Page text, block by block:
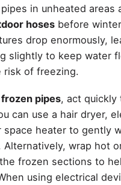
in unheated areas
hosesbefore
drop enormously,
slightly to keep water
risk of freezing.
pipes, act quickly
can use a hair dryer,
space heater to gently
wrap hot
frozen sections to
using electrical